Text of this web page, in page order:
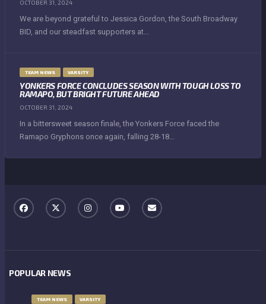
OCTOBER 31, 2024
We are beyond grateful to Jessica Gordon, the South Broadway
BID, and our steadfast supporters at...
TEAM NEWS VARSITY
YONKERS FORCE CONCLUDES SEASON WITH TOUGH LOSS TO
RAMAPO, BUT BRIGHT FUTURE AHEAD
OCTOBER 31, 2024
In a bittersweet season finale, the Yonkers Force faced the
Ramapo Gryphons once again, falling 28-18...
POPULAR NEWS
TEAM NEWS VARSITY